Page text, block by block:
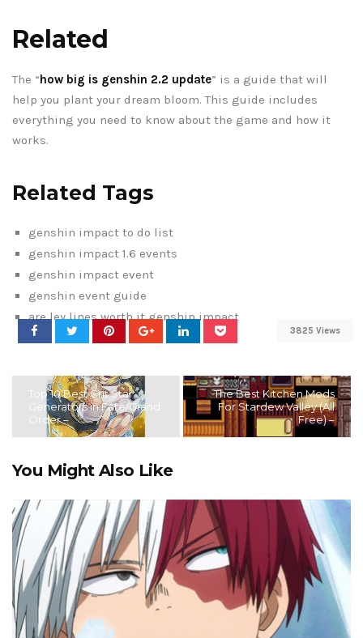
Related
The “how big is genshin 2.2 update” is a guide that will
help you plant your dream bloom. This guide includes
everything you need to know about the game and how it
works.
Related Tags
genshin impact to do list
genshin impact 1.6 events
genshin impact event
genshin event guide
are ley lines worth it genshin impact
3825 Views
Top 10 Best Crit Star
Generators in Fate/Grand
Order –
The Best Kitchen Mods
For Stardew Valley (All
Free) –
You Might Also Like